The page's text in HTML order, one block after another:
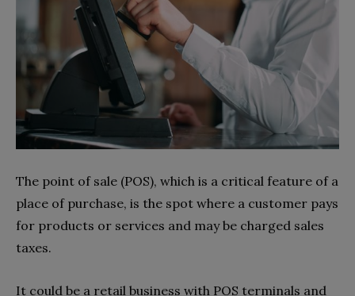
The point of sale (POS), which is a critical feature of a
place of purchase, is the spot where a customer pays
for products or services and may be charged sales
taxes.
It could be a retail business with POS terminals and